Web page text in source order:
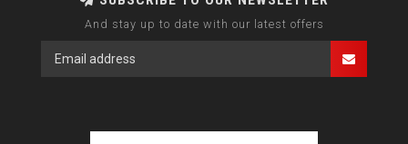
And stay up to date with our latest offers